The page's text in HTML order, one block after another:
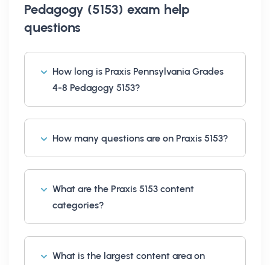
Pedagogy (5153) exam help
questions
How long is Praxis Pennsylvania Grades
4-8 Pedagogy 5153?
How many questions are on Praxis 5153?
What are the Praxis 5153 content
categories?
What is the largest content area on